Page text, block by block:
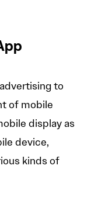
to
of mobile
display as
device,
kinds of